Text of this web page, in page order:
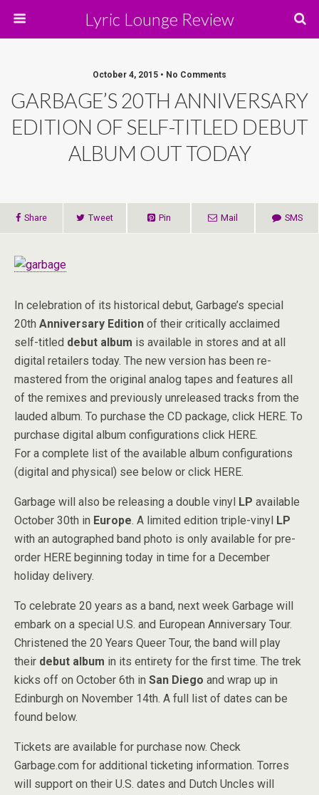
Lyric Lounge Review
October 4, 2015 • No Comments
GARBAGE’S 20TH ANNIVERSARY
EDITION OF SELF-TITLED DEBUT
ALBUM OUT TODAY
Share Tweet Pin Mail SMS
In celebration of its historical debut, Garbage’s special
20th Anniversary Edition of their critically acclaimed
self-titled debut album is available in stores and at all
digital retailers today. The new version has been re-
mastered from the original analog tapes and features all
of the remixes and previously unreleased tracks from the
lauded album. To purchase the CD package, click HERE. To
purchase digital album configurations click HERE.
For a complete list of the available album configurations
(digital and physical) see below or click HERE.
Garbage will also be releasing a double vinyl LP available
October 30th in Europe. A limited edition triple-vinyl LP
with an autographed band photo is only available for pre-
order HERE beginning today in time for a December
holiday delivery.
To celebrate 20 years as a band, next week Garbage will
embark on a special U.S. and European Anniversary Tour.
Christened the 20 Years Queer Tour, the band will play
their debut album in its entirety for the first time. The trek
kicks off on October 6th in San Diego and wrap up in
Edinburgh on November 14th. A full list of dates can be
found below.
Tickets are available for purchase now. Check
Garbage.com for additional ticketing information. Torres
will support on their U.S. dates and Dutch Uncles will